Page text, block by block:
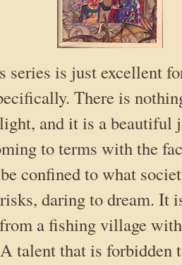
series is just excellent
There is
and it is a beautiful
to terms with the
be confined to what
daring to dream. It
a fishing village
talent that is forbidden